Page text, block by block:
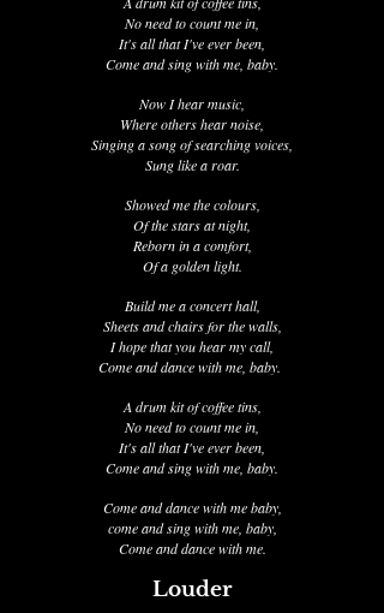
No need to count me in,
It's all that I've ever been,
Come and sing with me, baby.
Now I hear music,
Where others hear noise,
Singing a song of searching voices,
Sung like a roar.
Showed me the colours,
Of the stars at night,
Reborn in a comfort,
Of a golden light.
Build me a concert hall,
Sheets and chairs for the walls,
I hope that you hear my call,
Come and dance with me, baby.
A drum kit of coffee tins,
No need to count me in,
It's all that I've ever been,
Come and sing with me, baby.
Come and dance with me baby,
come and sing with me, baby,
Come and dance with me.
Louder